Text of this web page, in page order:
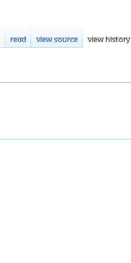
Read View source View history